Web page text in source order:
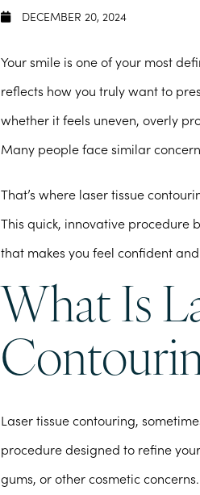
DECEMBER 20, 2024
Your smile is one of your most
reflects how you truly want to
whether it feels uneven, overly
Many people face similar
That’s where laser tissue
This quick, innovative procedure
that makes you feel confident
What Is
Laser tissue contouring,
procedure designed to refine
gums, or other cosmetic